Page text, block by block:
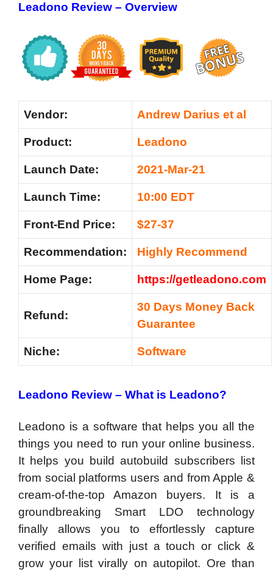
Leadono Review – Overview
Vendor: Andrew Darius et al
Product: Leadono
Launch Date: 2021-Mar-21
Launch Time: 10:00 EDT
Front-End Price: $27-37
Recommendation: Highly Recommend
Home Page: https://getleadono.com
Refund:
30 Days Money Back
Guarantee
Niche: Software
Leadono Review – What is Leadono?
Leadono is a software that helps you all the
things you need to run your online business.
It helps you build autobuild subscribers list
from social platforms users and from Apple &
cream-of-the-top Amazon buyers. It is a
groundbreaking Smart LDO technology
finally allows you to effortlessly capture
verified emails with just a touch or click &
grow your list virally on autopilot. Ore than